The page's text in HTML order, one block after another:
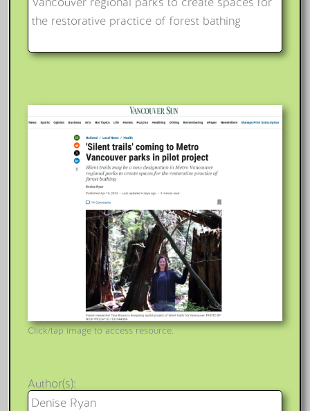
the restorative practice of forest bathing
Click/tap image to access resource.
Author(s):
Denise Ryan